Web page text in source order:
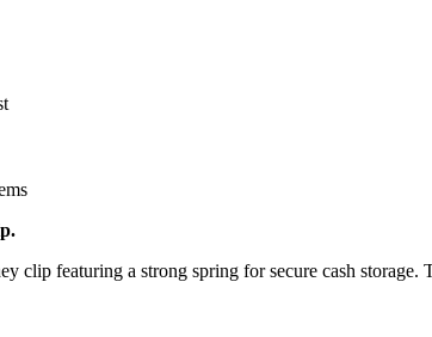
clip featuring a strong spring for secure cash